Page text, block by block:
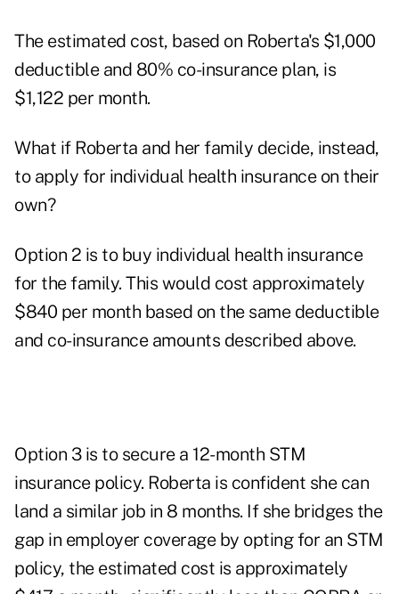
The estimated cost, based on Roberta's $1,000
deductible and 80% co-insurance plan, is
$1,122 per month.
What if Roberta and her family decide, instead,
to apply for individual health insurance on their
own?
Option 2 is to buy individual health insurance
for the family. This would cost approximately
$840 per month based on the same deductible
and co-insurance amounts described above.
Option 3 is to secure a 12-month STM
insurance policy. Roberta is confident she can
land a similar job in 8 months. If she bridges the
gap in employer coverage by opting for an STM
policy, the estimated cost is approximately